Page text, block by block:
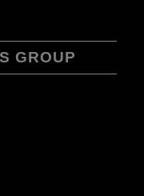
GROUP